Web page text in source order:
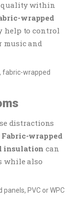
quality within
wrapped
help to control
music and
fabric-wrapped
distractions
Fabric-wrapped
insulation can
while also
panels, PVC or WPC